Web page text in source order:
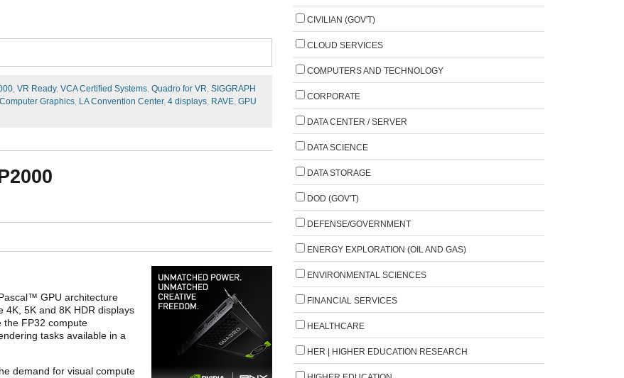
, VR Ready, VCA Certified Systems, Quadro for VR, SIGGRAPH
Computer Graphics, LA Convention Center, 4 displays, RAVE, GPU
™ GPU architecture
4K, 5K and 8K HDR displays
the FP32 compute
tasks available in a
demand for visual compute
CIVILIAN (GOV'T)
CLOUD SERVICES
COMPUTERS AND TECHNOLOGY
CORPORATE
DATA CENTER / SERVER
DATA SCIENCE
DATA STORAGE
DOD (GOV'T)
DEFENSE/GOVERNMENT
ENERGY EXPLORATION (OIL AND GAS)
ENVIRONMENTAL SCIENCES
FINANCIAL SERVICES
HEALTHCARE
HER | HIGHER EDUCATION RESEARCH